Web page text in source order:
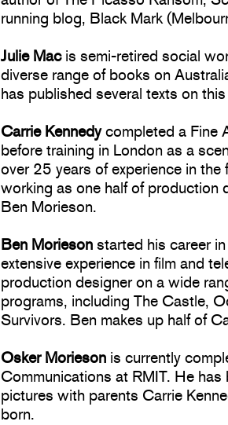
running blog, Black Mark
Julie Macis semi-retired social
diverse range of books on
has published several texts on
Carrie Kennedycompleted a Fine
before training in London as a
over 25 years of experience in
working as one half of production
Ben Morieson.
Ben Morieson started his career
extensive experience in film and
production designer on a wide
programs, including The Castle,
Survivors. Ben makes up half of
Osker Morieson is currently
Communications at RMIT. He
pictures with parents Carrie
born.